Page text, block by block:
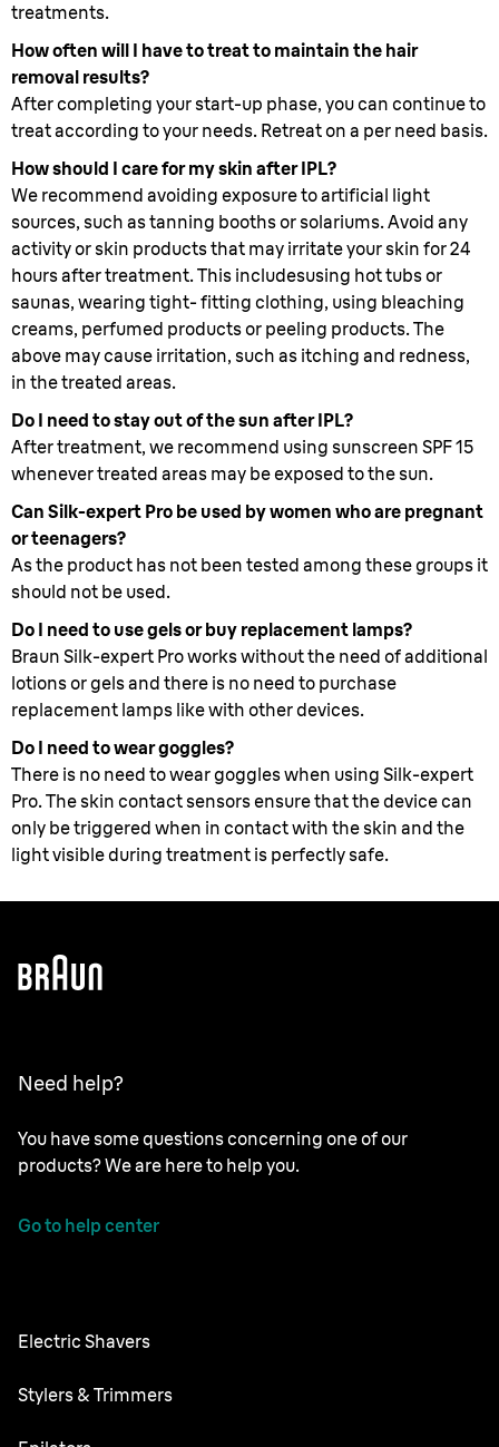
treatments.
How often will I have to treat to maintain the hair
removal results?
After completing your start-up phase, you can continue to
treat according to your needs. Retreat on a per need basis.
How should I care for my skin after IPL?
We recommend avoiding exposure to artificial light
sources, such as tanning booths or solariums. Avoid any
activity or skin products that may irritate your skin for 24
hours after treatment. This includesusing hot tubs or
saunas, wearing tight- fitting clothing, using bleaching
creams, perfumed products or peeling products. The
above may cause irritation, such as itching and redness,
in the treated areas.
Do I need to stay out of the sun after IPL?
After treatment, we recommend using sunscreen SPF 15
whenever treated areas may be exposed to the sun.
Can Silk-expert Pro be used by women who are pregnant
or teenagers?
As the product has not been tested among these groups it
should not be used.
Do I need to use gels or buy replacement lamps?
Braun Silk-expert Pro works without the need of additional
lotions or gels and there is no need to purchase
replacement lamps like with other devices.
Do I need to wear goggles?
There is no need to wear goggles when using Silk-expert
Pro. The skin contact sensors ensure that the device can
only be triggered when in contact with the skin and the
light visible during treatment is perfectly safe.
Need help?
You have some questions concerning one of our
products? We are here to help you.
Go to help center
Electric Shavers
Nevo
Stylers & Trimmers